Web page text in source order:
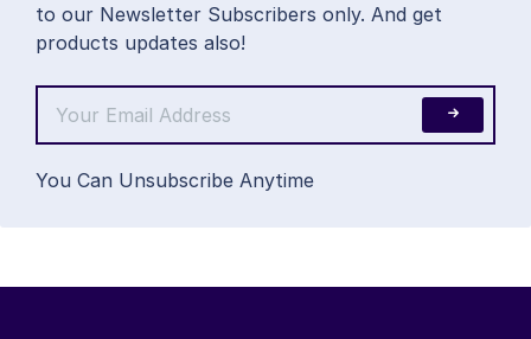
to our Newsletter Subscribers only. And get
products updates also!
You Can Unsubscribe Anytime